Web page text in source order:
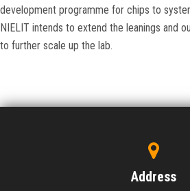
development programme for chips to
NIELIT intends to extend the leanings and
to further scale up the lab.
Address